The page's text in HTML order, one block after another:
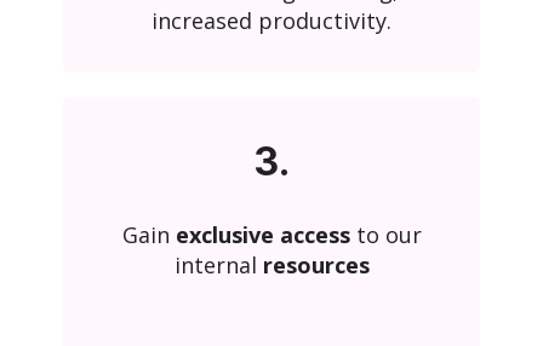
increased productivity.
3.
Gain exclusive accessto our
internal resources